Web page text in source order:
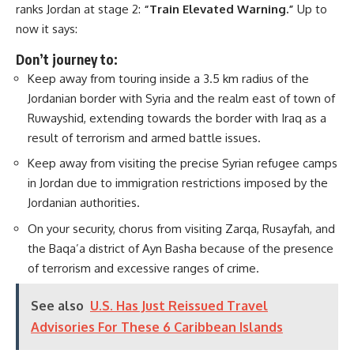
ranks Jordan at stage 2: “Train Elevated Warning.” Up to
now it says:
Don’t journey to:
Keep away from touring inside a 3.5 km radius of the
Jordanian border with Syria and the realm east of town of
Ruwayshid, extending towards the border with Iraq as a
result of terrorism and armed battle issues.
Keep away from visiting the precise Syrian refugee camps
in Jordan due to immigration restrictions imposed by the
Jordanian authorities.
On your security, chorus from visiting Zarqa, Rusayfah, and
the Baqa’a district of Ayn Basha because of the presence
of terrorism and excessive ranges of crime.
See also U.S. Has Just Reissued Travel
Advisories For These 6 Caribbean Islands